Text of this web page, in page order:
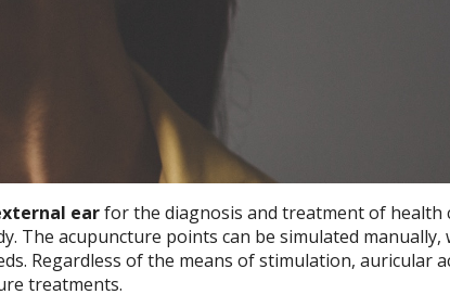
earfor the diagnosis and treatment of health
The acupuncture points can be simulated manually,
Regardless of the means of stimulation, auricular
treatments.